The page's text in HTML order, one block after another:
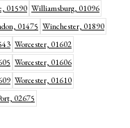
01590 Williamsburg, 01096
01475 Winchester, 01890
Worcester, 01602
Worcester, 01606
Worcester, 01610
02675